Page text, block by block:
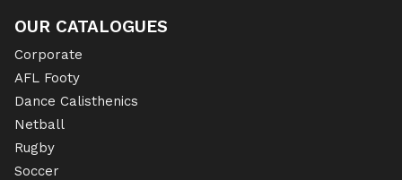
OUR CATALOGUES
Corporate
AFL Footy
Dance Calisthenics
Netball
Rugby
Soccer